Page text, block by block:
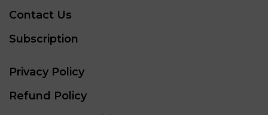
Contact Us
Subscription
Privacy Policy
Refund Policy